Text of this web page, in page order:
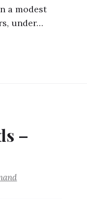
a modest
under…
–